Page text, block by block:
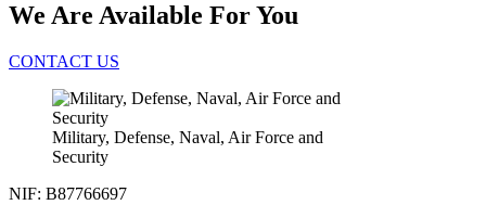
We Are Available For You
CONTACT US
Military, Defense, Naval, Air Force and
Security
NIF: B87766697